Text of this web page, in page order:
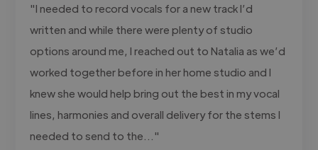
"I needed to record vocals for a new track I’d
written and while there were plenty of studio
options around me, I reached out to Natalia as we’d
worked together before in her home studio and I
knew she would help bring out the best in my vocal
lines, harmonies and overall delivery for the stems I
needed to send to the..."